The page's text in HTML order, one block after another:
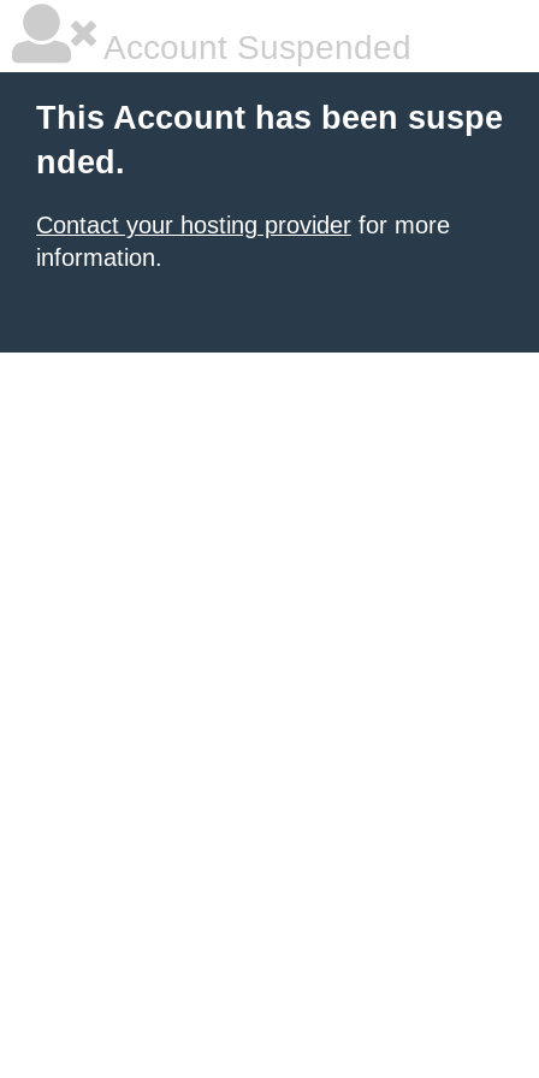
Account Suspended
This Account has been suspe
nded.
Contact your hosting provider for more
information.